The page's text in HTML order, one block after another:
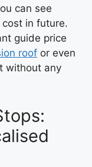
can see
in future.
guide price
roof or even
without any